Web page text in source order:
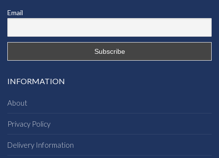
Email
INFORMATION
About
Privacy Policy
Delivery Information